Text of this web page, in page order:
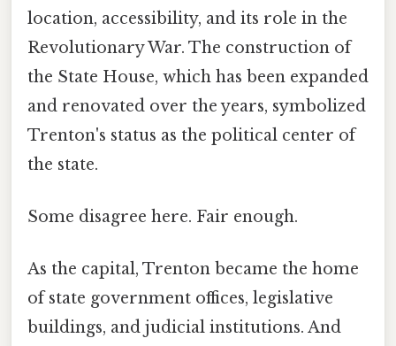
location, accessibility, and its role in the
Revolutionary War. The construction of
the State House, which has been expanded
and renovated over the years, symbolized
Trenton's status as the political center of
the state.
Some disagree here. Fair enough.
As the capital, Trenton became the home
of state government offices, legislative
buildings, and judicial institutions. And